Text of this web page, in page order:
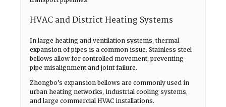
HVAC and District Heating Systems
In large heating and ventilation systems, thermal
expansion of pipes is a common issue. Stainless steel
bellows allow for controlled movement, preventing
pipe misalignment and joint failure.
Zhongbo’s expansion bellows are commonly used in
urban heating networks, industrial cooling systems,
and large commercial HVAC installations.